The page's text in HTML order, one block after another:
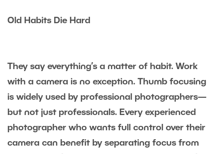
Old Habits Die Hard
They say everything’s a matter of habit. Work
with a camera is no exception. Thumb focusing
is widely used by professional photographers—
but not just professionals. Every experienced
photographer who wants full control over their
camera can benefit by separating focus from